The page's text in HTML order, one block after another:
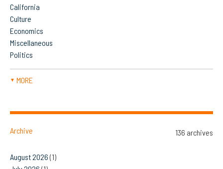
California
Culture
Economics
Miscellaneous
Politics
▼ MORE
Archive 136 archives
August 2026(1)